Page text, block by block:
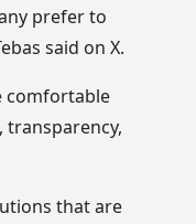
prefer to
said on X.
comfortable
transparency,
that are